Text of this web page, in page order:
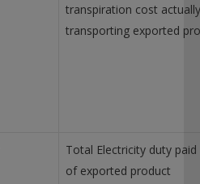
transpiration cost
transporting exported
Total Electricity duty
of exported product